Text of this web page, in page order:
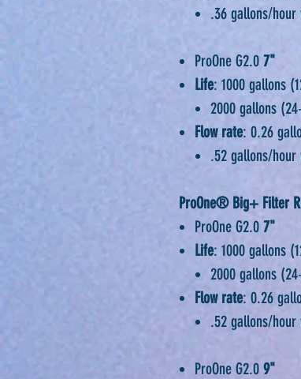
.36 gallons/hour
ProOne G2.0 7"
Life: 1000 gallons
2000 gallons
Flow rate: 0.26
.52 gallons/hour
ProOne® Big+ Filter
ProOne G2.0 7"
Life: 1000 gallons
2000 gallons
Flow rate: 0.26
.52 gallons/hour
ProOne G2.0 9"